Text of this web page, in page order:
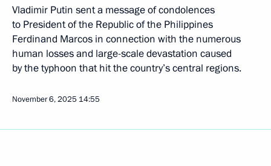
Vladimir Putin sent a message of condolences
to President of the Republic of the Philippines
Ferdinand Marcos in connection with the numerous
human losses and large-scale devastation caused
by the typhoon that hit the country’s central regions.
November 6, 2025 14:55